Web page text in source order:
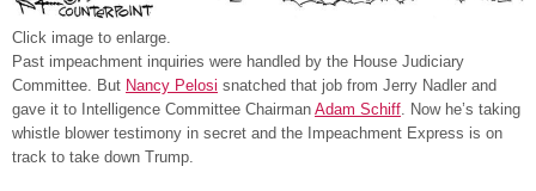
Click image to enlarge.
Past impeachment inquiries were handled by the House Judiciary
Committee. But Nancy Pelosi snatched that job from Jerry Nadler and
gave it to Intelligence Committee Chairman Adam Schiff . Now he’s taking
whistle blower testimony in secret and the Impeachment Express is on
track to take down Trump.